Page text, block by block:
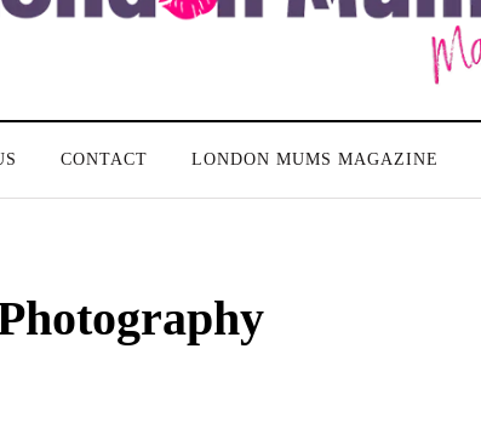
CONTACT LONDON MUMS MAGAZINE